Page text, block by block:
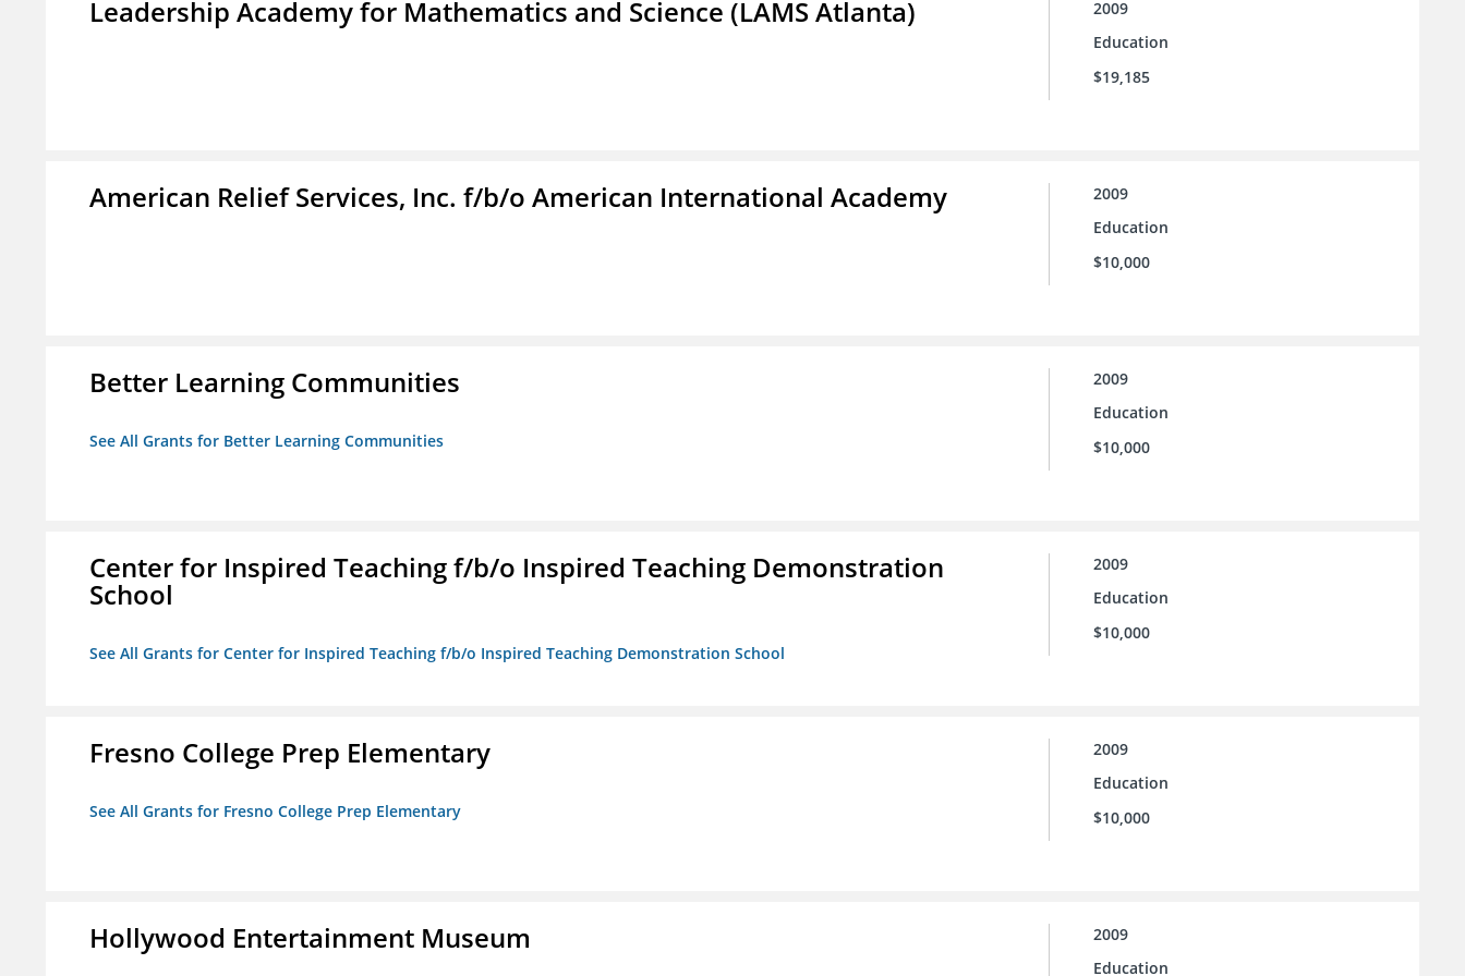
Leadership Academy for Mathematics and Science (LAMS Atlanta)
2009
Education
$19,185
American Relief Services, Inc. f/b/o American International Academy
2009
Education
$10,000
Better Learning Communities
See All Grants for Better Learning Communities
2009
Education
$10,000
Center for Inspired Teaching f/b/o Inspired Teaching Demonstration
School
See All Grants for Center for Inspired Teaching f/b/o Inspired Teaching Demonstration School
2009
Education
$10,000
Fresno College Prep Elementary
See All Grants for Fresno College Prep Elementary
2009
Education
$10,000
Hollywood Entertainment Museum
2009
Education